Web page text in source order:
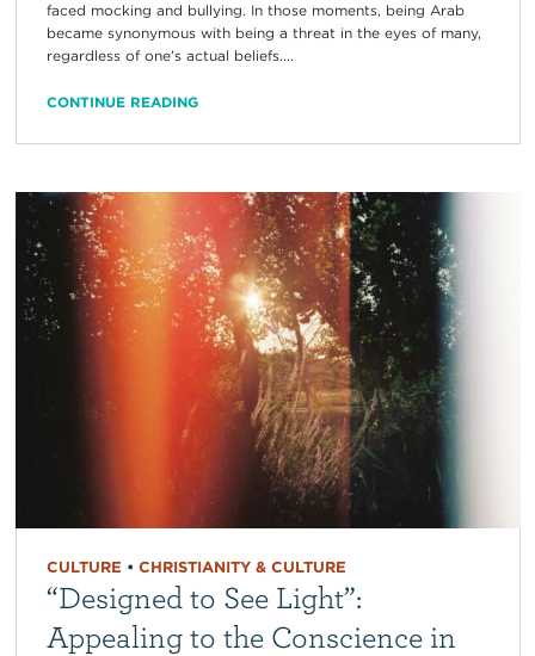
faced mocking and bullying. In those moments, being Arab
became synonymous with being a threat in the eyes of many,
regardless of one’s actual beliefs....
CONTINUE READING
CULTURE • CHRISTIANITY & CULTURE
“Designed to See Light”:
Appealing to the Conscience in